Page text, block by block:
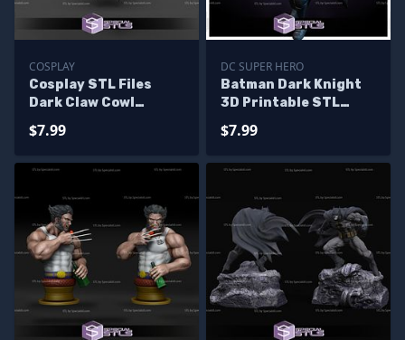
COSPLAY
Cosplay STL Files
Dark Claw Cowl
Wearable
$7.99
DC SUPER HERO
Batman Dark Knight
3D Printable STL
$7.99